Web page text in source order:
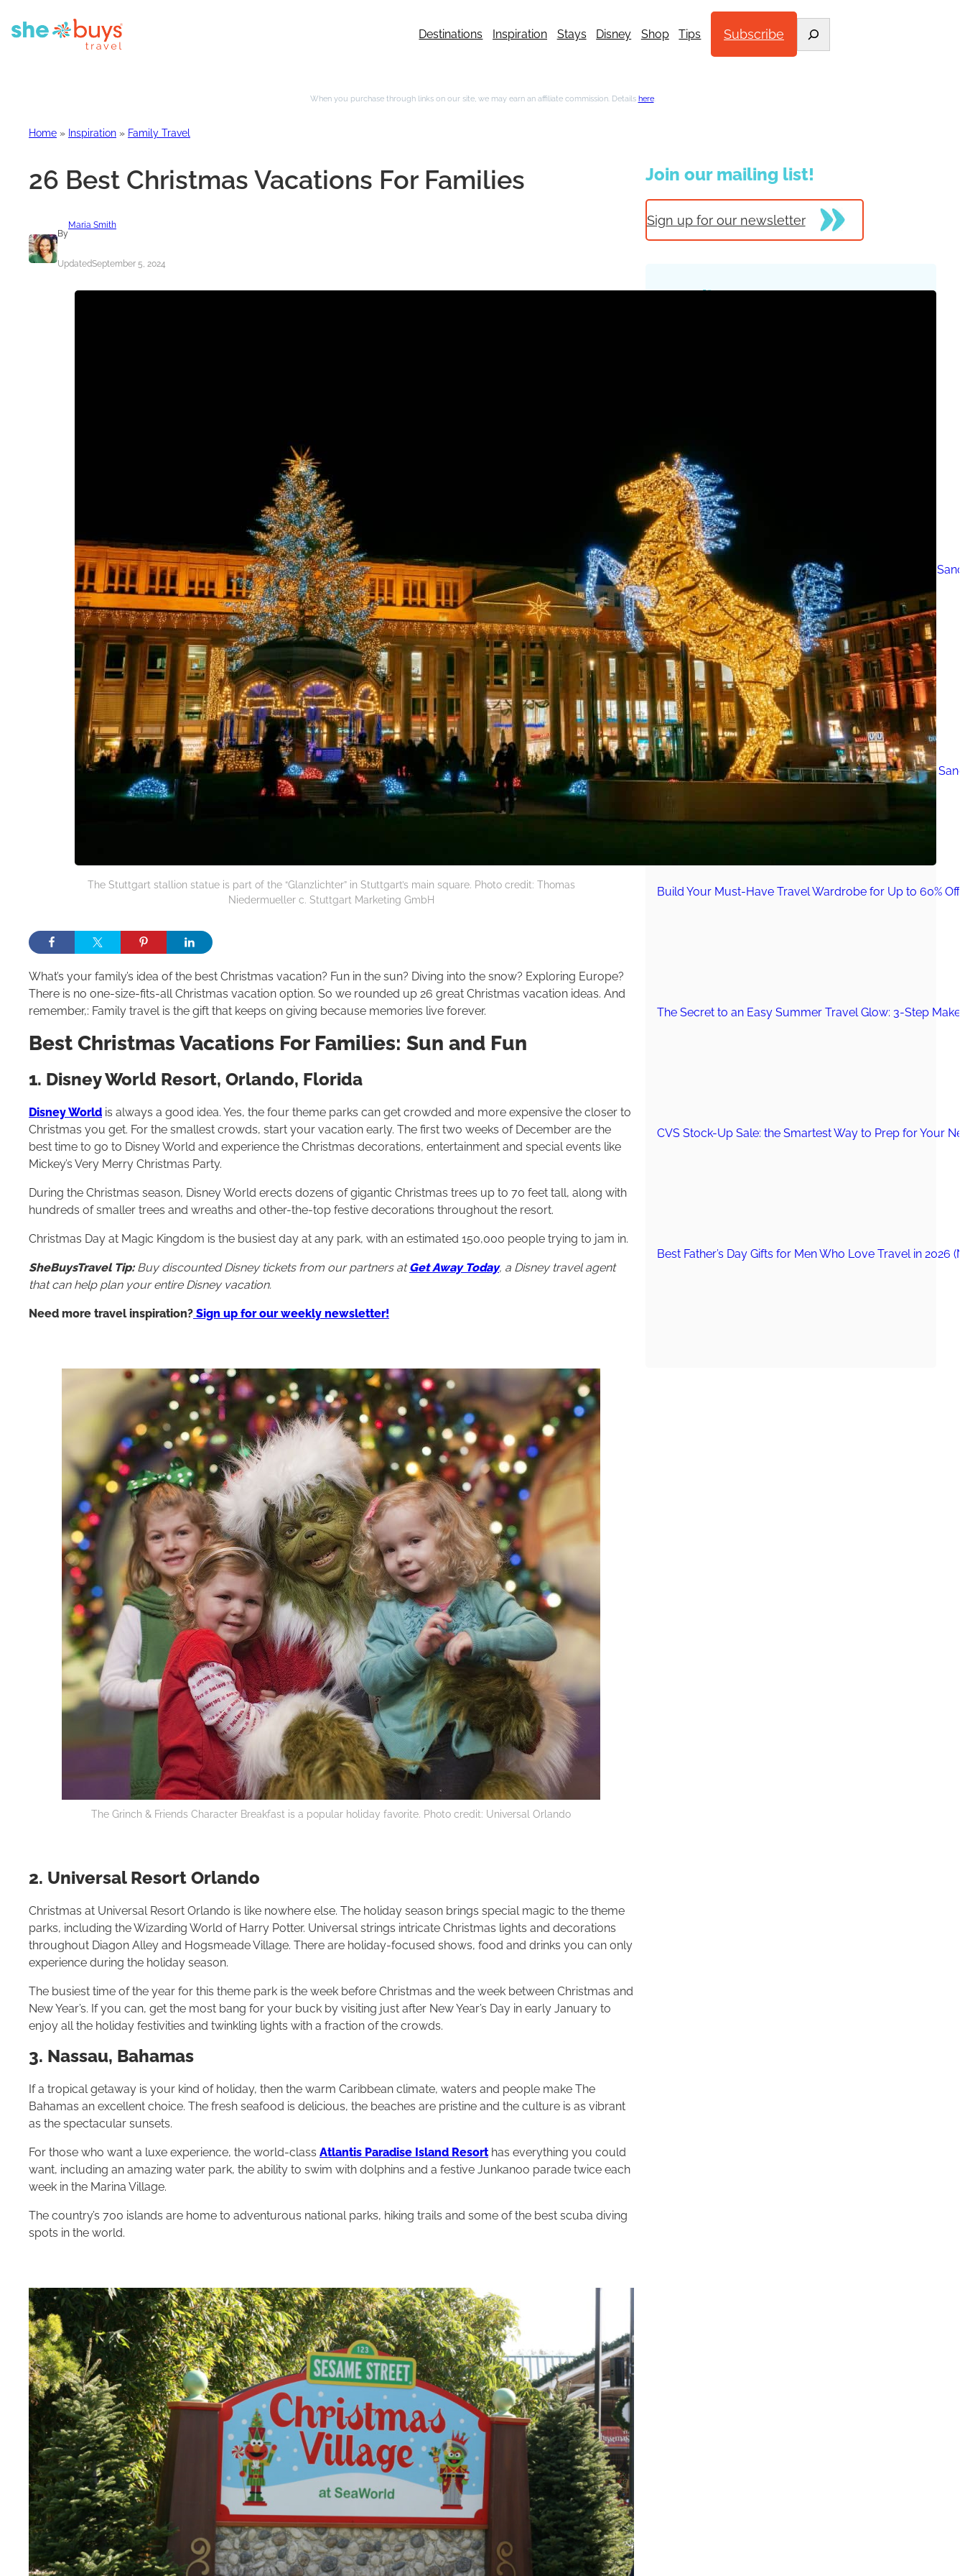
Destinations Inspiration Stays Disney Shop Tips Subscribe
When you purchase through links on our site, we may earn an affiliate commission. Details here.
Home » Inspiration » Family Travel
26 Best Christmas Vacations For Families
By
Maria Smith
UpdatedSeptember 5, 2024
The Stuttgart stallion statue is part of the “Glanzlichter” in Stuttgart’s main square. Photo credit: Thomas
Niedermueller c. Stuttgart Marketing GmbH
What’s your family’s idea of the best Christmas vacation? Fun in the sun? Diving into the snow? Exploring Europe?
There is no one-size-fits-all Christmas vacation option. So we rounded up 26 great Christmas vacation ideas. And
remember,: Family travel is the gift that keeps on giving because memories live forever.
Best Christmas Vacations For Families: Sun and Fun
1. Disney World Resort, Orlando, Florida
Disney World is always a good idea. Yes, the four theme parks can get crowded and more expensive the closer to
Christmas you get. For the smallest crowds, start your vacation early. The first two weeks of December are the
best time to go to Disney World and experience the Christmas decorations, entertainment and special events like
Mickey’s Very Merry Christmas Party.
During the Christmas season, Disney World erects dozens of gigantic Christmas trees up to 70 feet tall, along with
hundreds of smaller trees and wreaths and other-the-top festive decorations throughout the resort.
Christmas Day at Magic Kingdom is the busiest day at any park, with an estimated 150,000 people trying to jam in.
SheBuysTravel Tip:Buy discounted Disney tickets from our partners atGet Away Today, a Disney travel agent
that can help plan your entire Disney vacation.
Need more travel inspiration? Sign up for our weekly newsletter!
The Grinch & Friends Character Breakfast is a popular holiday favorite. Photo credit: Universal Orlando
2. Universal Resort Orlando
Christmas at Universal Resort Orlando is like nowhere else. The holiday season brings special magic to the theme
parks, including the Wizarding World of Harry Potter. Universal strings intricate Christmas lights and decorations
throughout Diagon Alley and Hogsmeade Village. There are holiday-focused shows, food and drinks you can only
experience during the holiday season.
The busiest time of the year for this theme park is the week before Christmas and the week between Christmas and
New Year’s. If you can, get the most bang for your buck by visiting just after New Year’s Day in early January to
enjoy all the holiday festivities and twinkling lights with a fraction of the crowds.
3. Nassau, Bahamas
If a tropical getaway is your kind of holiday, then the warm Caribbean climate, waters and people make The
Bahamas an excellent choice. The fresh seafood is delicious, the beaches are pristine and the culture is as vibrant
as the spectacular sunsets.
For those who want a luxe experience, the world-class Atlantis Paradise Island Resorthas everything you could
want, including an amazing water park, the ability to swim with dolphins and a festive Junkanoo parade twice each
week in the Marina Village.
The country’s 700 islands are home to adventurous national parks, hiking trails and some of the best scuba diving
spots in the world.
Join our mailing list!
Sign up for our newsletter
Trending Posts
Wailea Beach Villas Review: A Luxury Maui Girls’ Trip
Just One Hour from Seattle: Find Your Solo Wellness
Must-Have Travel Gear
The Comfiest Skechers for Summer Travel: Slip-Ons,
Build Your Must-Have Travel Wardrobe for Up to 60% Off
The Secret to an Easy Summer Travel Glow: 3-Step
CVS Stock-Up Sale: the Smartest Way to Prep for Your
Best Father’s Day Gifts for Men Who Love Travel in 2026